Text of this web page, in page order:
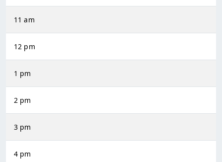
11 am
12 pm
1 pm
2 pm
3 pm
4 pm